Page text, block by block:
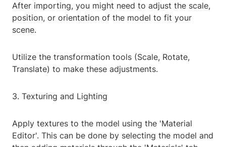
After importing, you might need to adjust the scale,
position, or orientation of the model to fit your
scene.
Utilize the transformation tools (Scale, Rotate,
Translate) to make these adjustments.
3. Texturing and Lighting
Apply textures to the model using the 'Material
Editor'. This can be done by selecting the model and